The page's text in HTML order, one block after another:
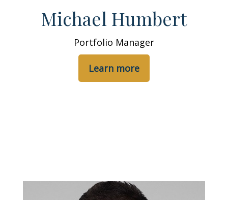
Michael Humbert
Portfolio Manager
Learn more